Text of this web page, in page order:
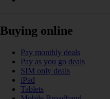
Buying online
Pay monthly deals
Pay as you go deals
SIM only deals
iPad
Tablets